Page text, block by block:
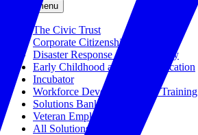
Close menu
The Civic Trust
Corporate Citizenship
Disaster Response and Resiliency
Early Childhood and K-12 Education
Incubator
Workforce Development and Training
Solutions Bank
Veteran Employment
All Solutions